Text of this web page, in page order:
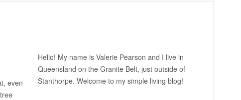
even
Hello! My name is Valerie Pearson and I live in
Queensland on the Granite Belt, just outside of
Stanthorpe. Welcome to my simple living blog!